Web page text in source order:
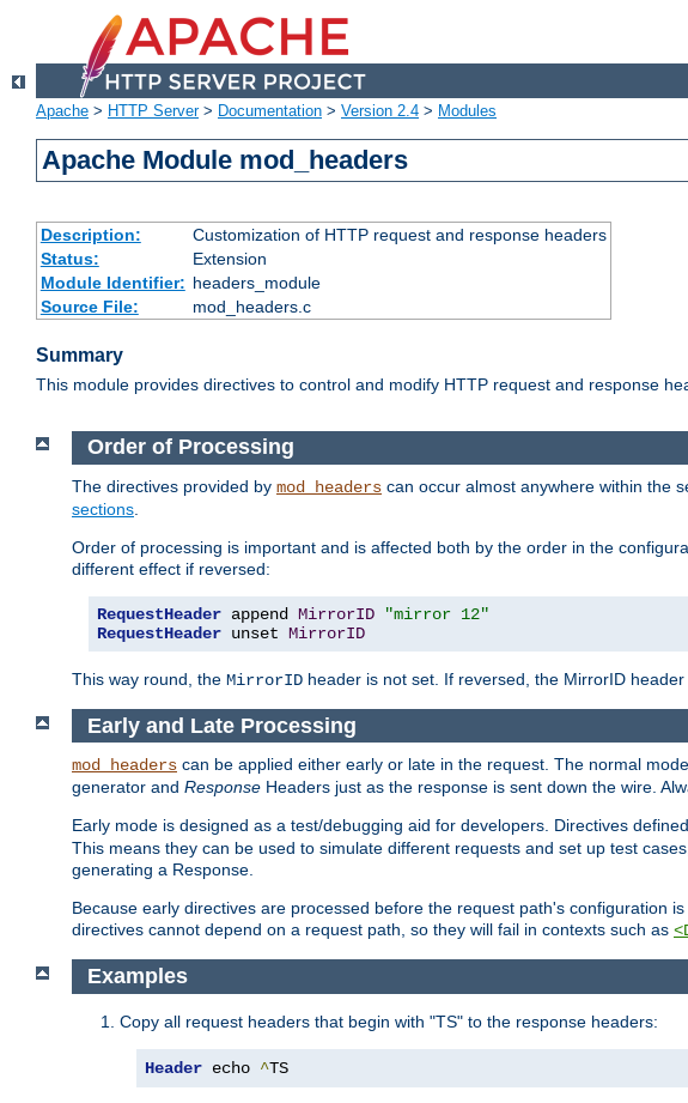
Apache > HTTP Server> Documentation > Version 2.4 > Modules
Apache Module mod_headers
Description:
Customization of HTTP request and response headers
Status:
Extension
Module Identifier: headers_module
Source File:
mod_headers.c
Summary
This module provides directives to control and modify HTTP request and response
Order of Processing
The directives provided by mod_headers can occur almost anywhere within the
sections
Order of processing is important and is affected both by the order in the
different effect if reversed:
RequestHeader append MirrorID
"mirror 12"
RequestHeader unset MirrorID
This way round, the MirrorID header is not set. If reversed, the MirrorID header
Early and Late Processing
mod_headers can be applied either early or late in the request. The normal
generator and Response Headers just as the response is sent down the wire.
Early mode is designed as a test/debugging aid for developers. Directives
This means they can be used to simulate different requests and set up test
generating a Response.
Because early directives are processed before the request path's configuration
directives cannot depend on a request path, so they will fail in contexts such as
Examples
Copy all request headers that begin with "TS" to the response headers:
Header echo ^TS